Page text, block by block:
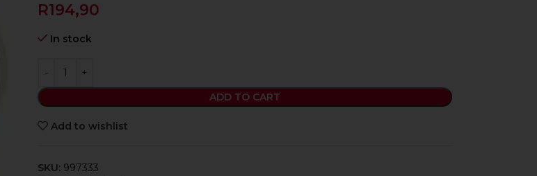
R194,90
In stock
ADD TO CART
Add to wishlist
SKU: 997333